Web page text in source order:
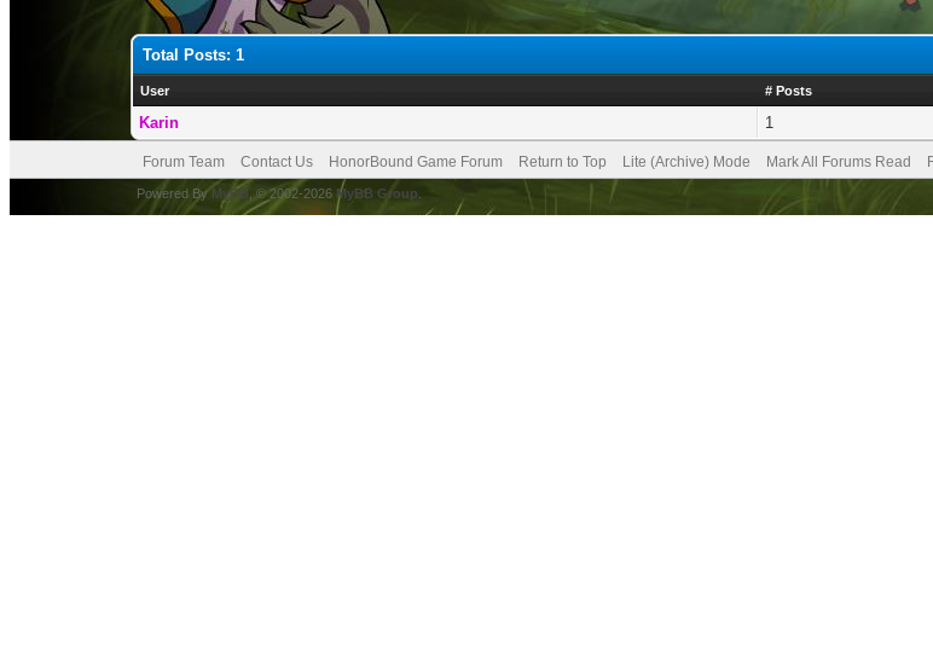
Total Posts: 1
User # Posts
Karin 1
Forum Team Contact Us HonorBound Game Forum Return to Top Lite (Archive) Mode Mark All Forums Read
Powered ByMyBB , © 2002-2026 MyBB Group